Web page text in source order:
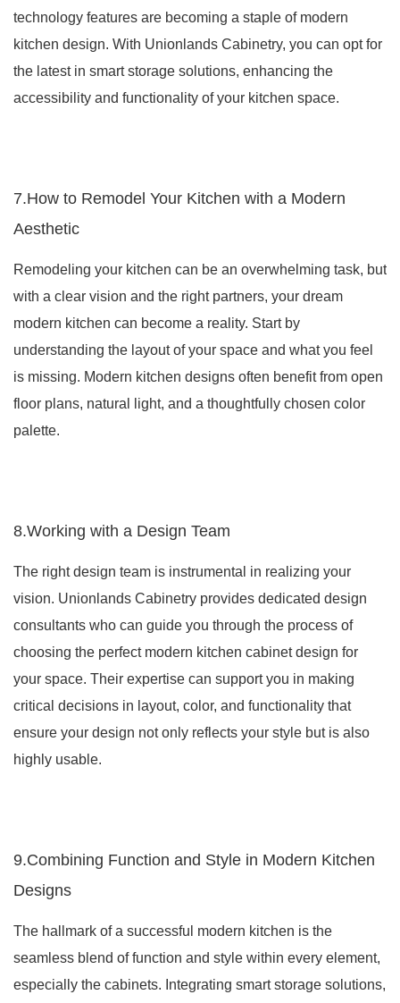
technology features are becoming a staple of modern
kitchen design. With Unionlands Cabinetry, you can opt for
the latest in smart storage solutions, enhancing the
accessibility and functionality of your kitchen space.
7.How to Remodel Your Kitchen with a Modern
Aesthetic
Remodeling your kitchen can be an overwhelming task, but
with a clear vision and the right partners, your dream
modern kitchen can become a reality. Start by
understanding the layout of your space and what you feel
is missing. Modern kitchen designs often benefit from open
floor plans, natural light, and a thoughtfully chosen color
palette.
8.Working with a Design Team
The right design team is instrumental in realizing your
vision. Unionlands Cabinetry provides dedicated design
consultants who can guide you through the process of
choosing the perfect modern kitchen cabinet design for
your space. Their expertise can support you in making
critical decisions in layout, color, and functionality that
ensure your design not only reflects your style but is also
highly usable.
9.Combining Function and Style in Modern Kitchen
Designs
The hallmark of a successful modern kitchen is the
seamless blend of function and style within every element,
especially the cabinets. Integrating smart storage solutions,